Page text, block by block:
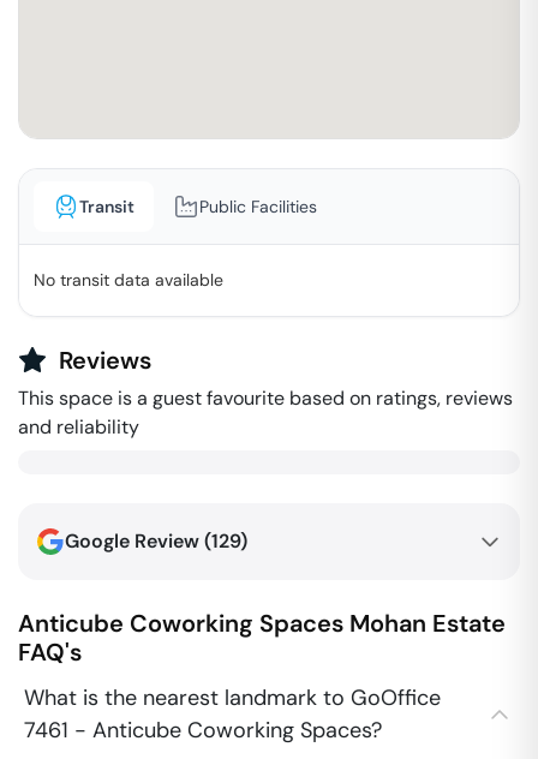
Transit Public Facilities
No transit data available
Reviews
This space is a guest favourite based on ratings, reviews
and reliability
Google Review (129)
Anticube Coworking Spaces Mohan Estate
FAQ's
What is the nearest landmark to GoOffice
7461 - Anticube Coworking Spaces?